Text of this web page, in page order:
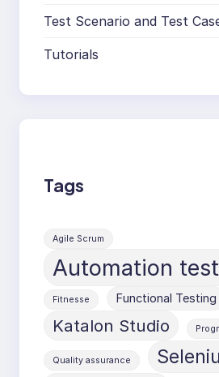
Test Scenario and Test
Tutorials
Tags
Agile Scrum
Automation
Fitnesse Functional Testing
Katalon Studio
Quality assurance